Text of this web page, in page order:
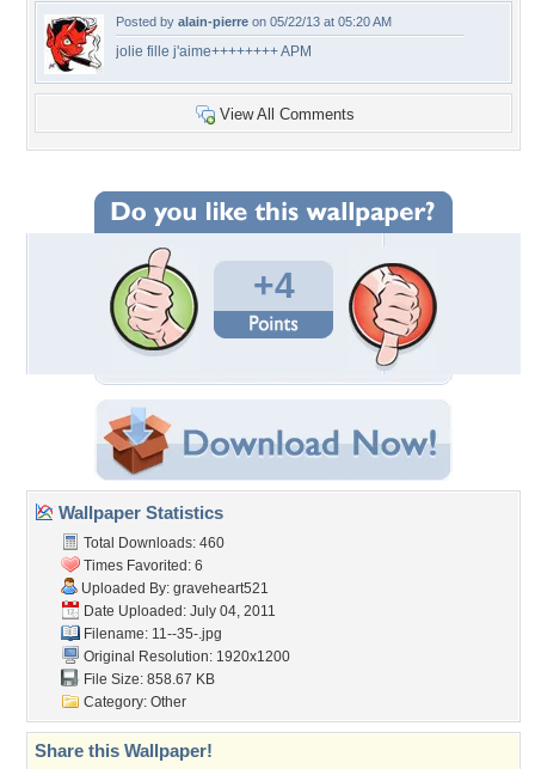
Posted by alain-pierre on 05/22/13 at 05:20 AM
jolie fille j'aime++++++++ APM
View All Comments
+4
Wallpaper Statistics
Total Downloads: 460
Times Favorited: 6
Uploaded By: graveheart521
Date Uploaded: July 04, 2011
Filename: 11--35-.jpg
Original Resolution: 1920x1200
File Size: 858.67 KB
Category: Other
Share this Wallpaper!